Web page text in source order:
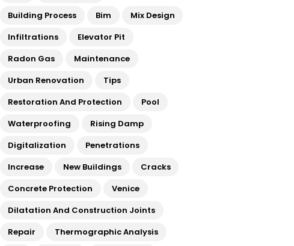
Building Process
Bim
Mix Design
Infiltrations
Elevator Pit
Radon Gas
Maintenance
Urban Renovation
Tips
Restoration And Protection
Pool
Waterproofing
Rising Damp
Digitalization
Penetrations
Increase
New Buildings
Cracks
Concrete Protection
Venice
Dilatation And Construction Joints
Repair
Thermographic Analysis